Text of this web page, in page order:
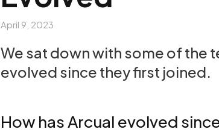
April 9, 2023
We sat down with some of the
evolved since they first joined.
How has Arcual evolved